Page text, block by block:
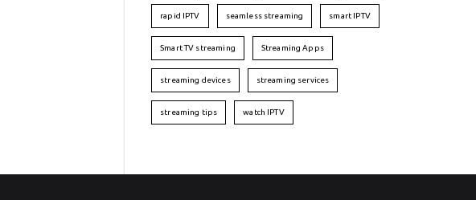
rapid IPTV seamless streaming smart IPTV
Smart TV streaming Streaming Apps
streaming devices streaming services
streaming tips watch IPTV